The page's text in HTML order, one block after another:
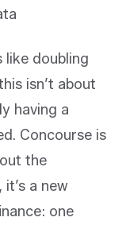
like doubling
isn’t about
having a
Concourse is
the
a new
one